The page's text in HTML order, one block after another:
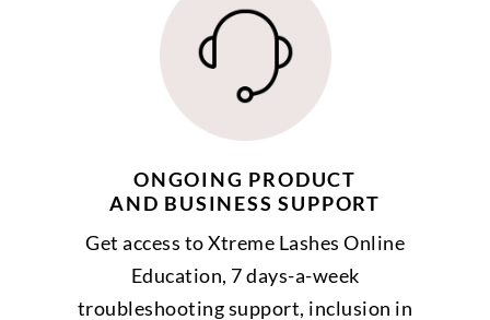
ONGOING PRODUCT
AND BUSINESS SUPPORT
Get access to Xtreme Lashes Online
Education, 7 days-a-week
troubleshooting support, inclusion in